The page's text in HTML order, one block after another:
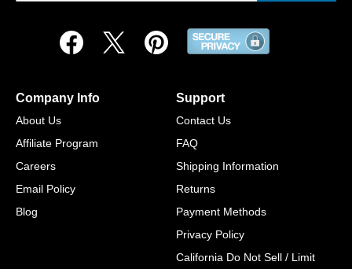
Company Info
About Us
Affiliate Program
Careers
Email Policy
Blog
Support
Contact Us
FAQ
Shipping Information
Returns
Payment Methods
Privacy Policy
California Do Not Sell / Limit